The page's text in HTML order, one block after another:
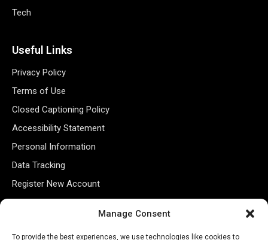
Manage Consent
To provide the best experiences, we use technologies like cookies to
Tech
Useful Links
Privacy Policy
Terms of Use
Closed Captioning Policy
Accessibility Statement
Personal Information
Data Tracking
Register New Account